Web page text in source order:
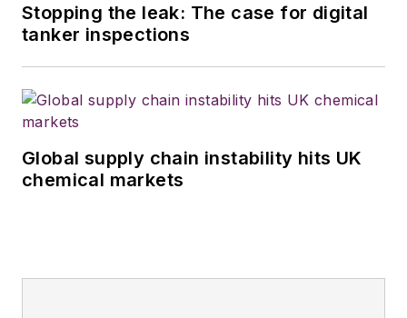
Stopping the leak: The case for digital
tanker inspections
Global supply chain instability hits UK
chemical markets